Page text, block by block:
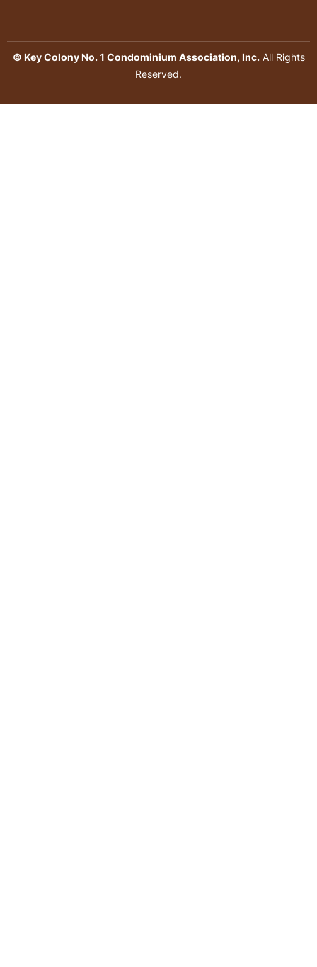
© Key Colony No. 1 Condominium Association, Inc.All Rights
Reserved.